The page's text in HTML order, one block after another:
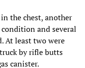
the chest, another
and several
At least two were
by rifle butts
canister.